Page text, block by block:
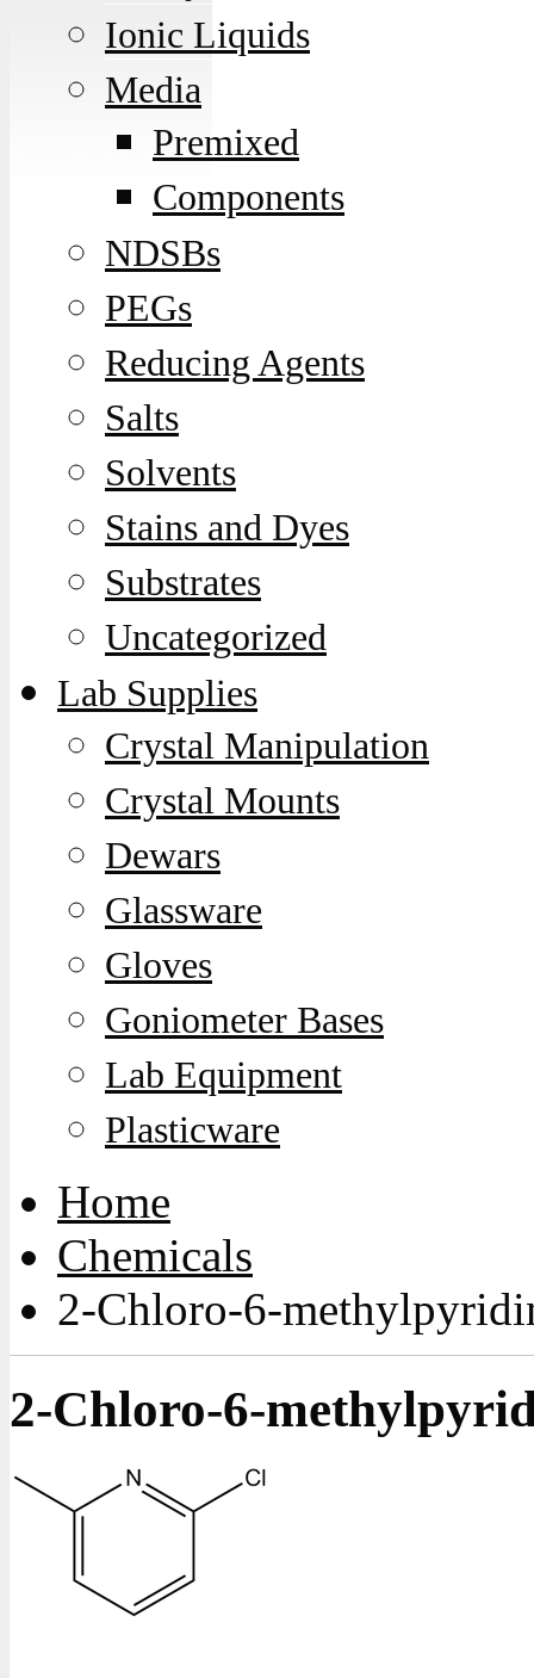
Ionic Liquids
Media
Premixed
Components
NDSBs
PEGs
Reducing Agents
Salts
Solvents
Stains and Dyes
Substrates
Uncategorized
Lab Supplies
Crystal Manipulation
Crystal Mounts
Dewars
Glassware
Gloves
Goniometer Bases
Lab Equipment
Plasticware
Home
Chemicals
2-Chloro-6-
2-Chloro-6-